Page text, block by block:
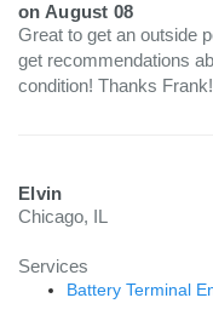
on August 08
Great to get an outside
get recommendations
condition! Thanks Frank!
Elvin
Chicago, IL
Services
Battery Terminal